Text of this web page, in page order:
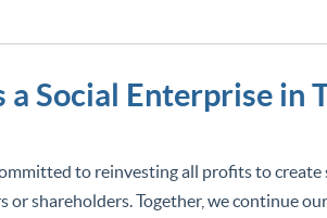
Social Enterprise in
to reinvesting all profits to
shareholders. Together, we continue